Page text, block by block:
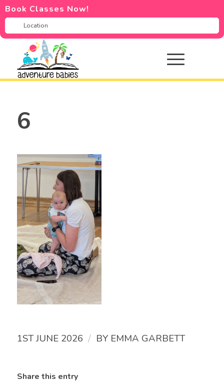
Book Classes Now!
6
1ST JUNE 2026 / BY EMMA GARBETT
Share this entry